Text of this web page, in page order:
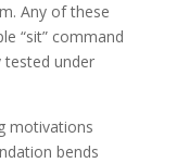
Any of these
“sit” command
tested under
motivations
bends